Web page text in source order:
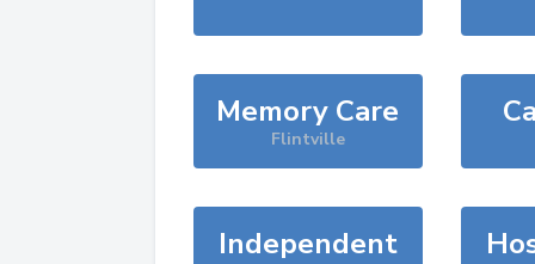
Memory Care
Flintville
Independent